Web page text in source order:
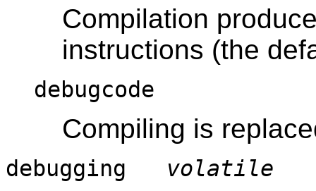
Compilation
instructions (the
debugcode
Compiling is
debugging volatile